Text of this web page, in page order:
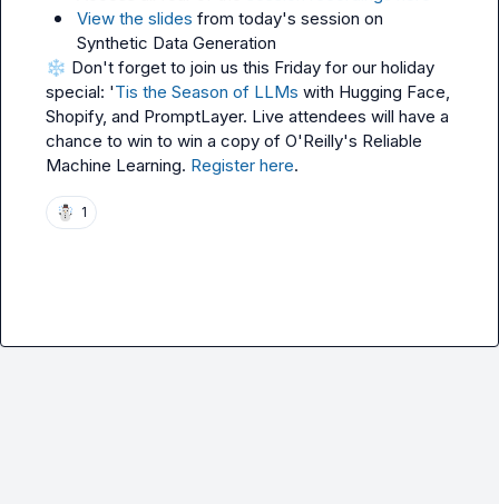
View the slides from today's session on
Synthetic Data Generation
❄️ Don't forget to join us this Friday for our holiday
special: 'Tis the Season of LLMs with Hugging Face,
Shopify, and PromptLayer. Live attendees will have a
chance to win to win a copy of O'Reilly's Reliable
Machine Learning. Register here.
☃️ 1